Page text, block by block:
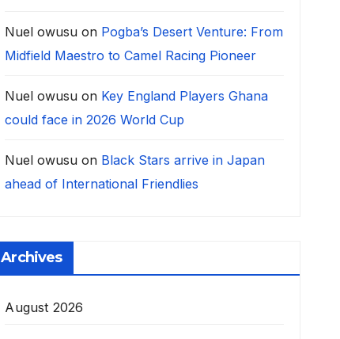
Nuel owusu on Pogba’s Desert Venture: From
Midfield Maestro to Camel Racing Pioneer
Nuel owusu on Key England Players Ghana
could face in 2026 World Cup
Nuel owusu on Black Stars arrive in Japan
ahead of International Friendlies
Archives
August 2026